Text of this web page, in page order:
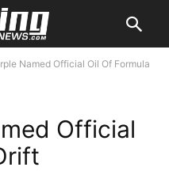
Named Official Oil Of Formula
Official